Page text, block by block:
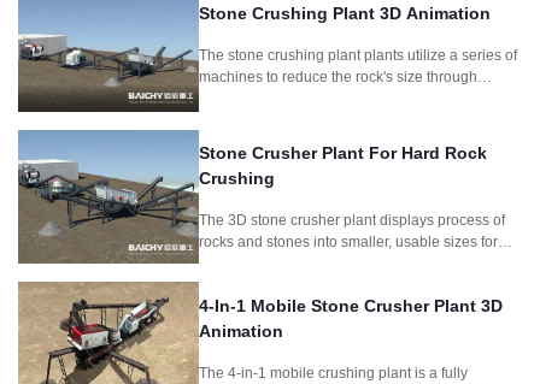
Stone Crushing Plant 3D Animation
The stone crushing plant plants utilize a series of
machines to reduce the rock's size through
Stone Crusher Plant For Hard Rock
Crushing
The 3D stone crusher plant displays process of
rocks and stones into smaller, usable sizes for
crushing machine.
4-In-1 Mobile Stone Crusher Plant 3D
Animation
The 4-in-1 mobile crushing plant is a fully